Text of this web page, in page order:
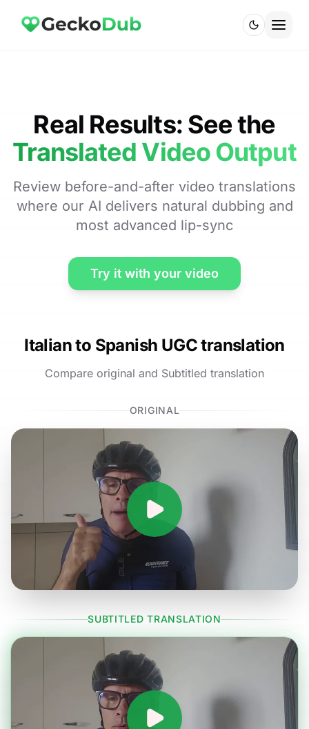
Real Results: See the
Translated Video Output
Review before-and-after video translations
where our AI delivers natural dubbing and
most advanced lip-sync
Try it with your video
Italian to Spanish UGC translation
Compare original and Subtitled translation
ORIGINAL
SUBTITLED TRANSLATION